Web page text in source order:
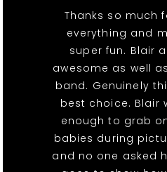
Thanks so much
everything and
super fun. Blair
awesome as well
band. Genuinely
best choice. Blair
enough to grab
babies during
and no one asked